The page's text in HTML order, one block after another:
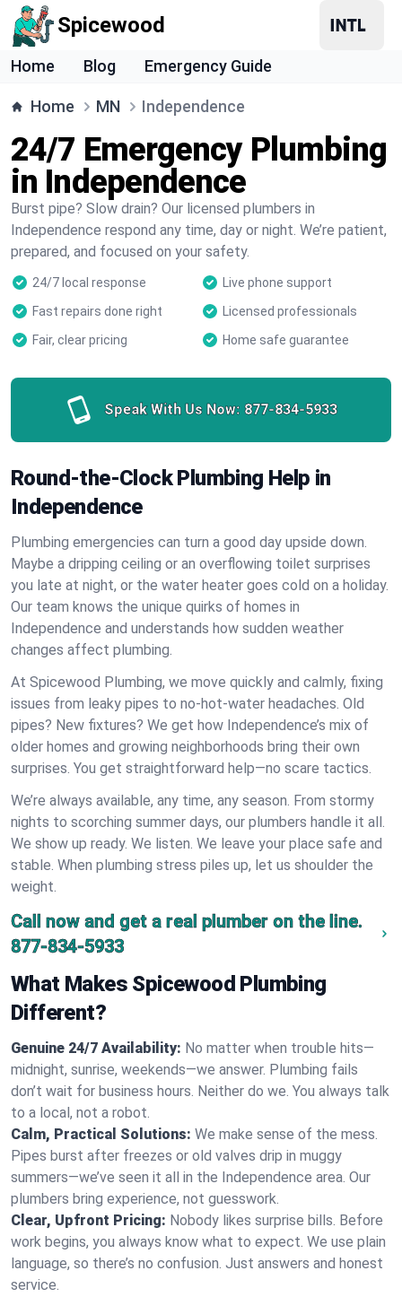
Spicewood
Home Blog Emergency Guide
Home MN Independence
24/7 Emergency Plumbing
in Independence
Burst pipe? Slow drain? Our licensed plumbers in
Independence respond any time, day or night. We’re patient,
prepared, and focused on your safety.
24/7 local response
Live phone support
Fast repairs done right
Licensed professionals
Fair, clear pricing
Home safe guarantee
Speak With Us Now: 877-834-5933
Round-the-Clock Plumbing Help in
Independence
Plumbing emergencies can turn a good day upside down.
Maybe a dripping ceiling or an overflowing toilet surprises
you late at night, or the water heater goes cold on a holiday.
Our team knows the unique quirks of homes in
Independence and understands how sudden weather
changes affect plumbing.
At Spicewood Plumbing, we move quickly and calmly, fixing
issues from leaky pipes to no-hot-water headaches. Old
pipes? New fixtures? We get how Independence’s mix of
older homes and growing neighborhoods bring their own
surprises. You get straightforward help—no scare tactics.
We’re always available, any time, any season. From stormy
nights to scorching summer days, our plumbers handle it all.
We show up ready. We listen. We leave your place safe and
stable. When plumbing stress piles up, let us shoulder the
weight.
Call now and get a real plumber on the line.
877-834-5933
What Makes Spicewood Plumbing
Different?
Genuine 24/7 Availability: No matter when trouble hits—
midnight, sunrise, weekends—we answer. Plumbing fails
don’t wait for business hours. Neither do we. You always talk
to a local, not a robot.
Calm, Practical Solutions: We make sense of the mess.
Pipes burst after freezes or old valves drip in muggy
summers—we’ve seen it all in the Independence area. Our
plumbers bring experience, not guesswork.
Clear, Upfront Pricing: Nobody likes surprise bills. Before
work begins, you always know what to expect. We use plain
language, so there’s no confusion. Just answers and honest
service.